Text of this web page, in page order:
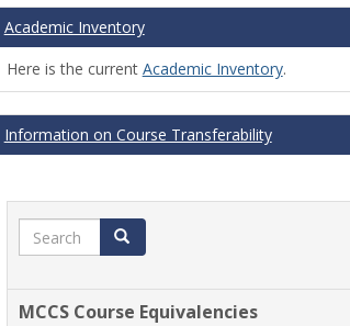
Academic Inventory
Here is the current Academic Inventory.
Information on Course Transferability
Search Search
MCCS Course Equivalencies